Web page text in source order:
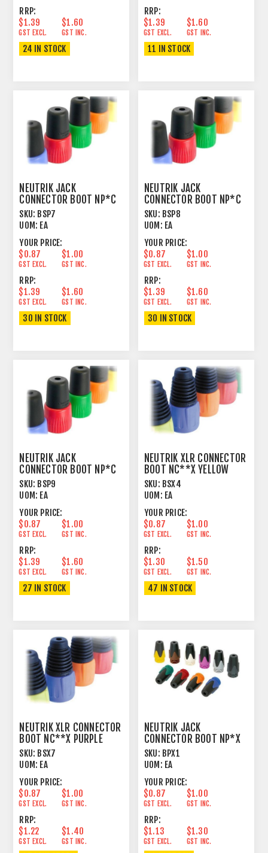
RRP:
$1.39
GST EXCL.
$1.60
GST INC.
24 IN STOCK
RRP:
$1.39
GST EXCL.
$1.60
GST INC.
11 IN STOCK
NEUTRIK JACK
CONNECTOR BOOT NP*C
PURPLE
SKU: BSP7
UOM: EA
YOUR PRICE:
$0.87
GST EXCL.
$1.00
GST INC.
RRP:
$1.39
GST EXCL.
$1.60
GST INC.
30 IN STOCK
NEUTRIK JACK
CONNECTOR BOOT NP*C
GREY
SKU: BSP8
UOM: EA
YOUR PRICE:
$0.87
GST EXCL.
$1.00
GST INC.
RRP:
$1.39
GST EXCL.
$1.60
GST INC.
30 IN STOCK
NEUTRIK JACK
CONNECTOR BOOT NP*C
WHITE
SKU: BSP9
UOM: EA
YOUR PRICE:
$0.87
GST EXCL.
$1.00
GST INC.
RRP:
$1.39
GST EXCL.
$1.60
GST INC.
27 IN STOCK
NEUTRIK XLR CONNECTOR
BOOT NC**X YELLOW
SKU: BSX4
UOM: EA
YOUR PRICE:
$0.87
GST EXCL.
$1.00
GST INC.
RRP:
$1.30
GST EXCL.
$1.50
GST INC.
47 IN STOCK
NEUTRIK XLR CONNECTOR
BOOT NC**X PURPLE
SKU: BSX7
UOM: EA
YOUR PRICE:
$0.87
GST EXCL.
$1.00
GST INC.
RRP:
$1.22
GST EXCL.
$1.40
GST INC.
NEUTRIK JACK
CONNECTOR BOOT NP*X
BROWN
SKU: BPX1
UOM: EA
YOUR PRICE:
$0.87
GST EXCL.
$1.00
GST INC.
RRP:
$1.13
GST EXCL.
$1.30
GST INC.